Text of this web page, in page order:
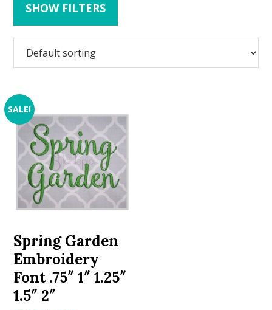
SHOW FILTERS
SALE!
Spring Garden
Embroidery
Font .75″ 1″ 1.25″
1.5″ 2″